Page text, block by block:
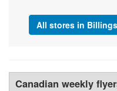
All stores in
Canadian weekly